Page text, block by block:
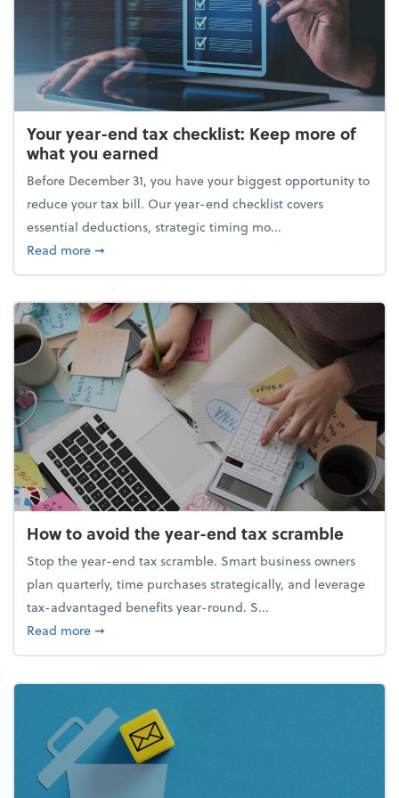
Your year-end tax checklist: Keep more of
what you earned
Before December 31, you have your biggest opportunity to
reduce your tax bill. Our year-end checklist covers
essential deductions, strategic timing mo...
Read moreabout Your year-end tax checklist: Keep more of
➞
How to avoid the year-end tax scramble
Stop the year-end tax scramble. Smart business owners
plan quarterly, time purchases strategically, and leverage
tax-advantaged benefits year-round. S...
Read moreabout How to avoid the year-end tax scramble
➞